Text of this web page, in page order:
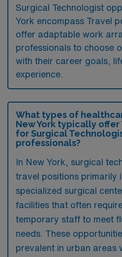
Surgical Technologist
York encompass Travel
offer adaptable work
professionals to choose
with their career goals,
experience.
What types of
New York typically
for Surgical
professionals?
In New York, surgical
travel positions primarily
specialized surgical
facilities that often
temporary staff to meet
needs. These
prevalent in urban areas